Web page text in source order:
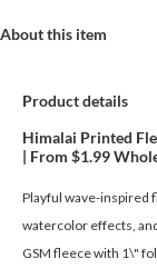
About this item
Product details
Himalai Printed
| From $1.99
Playful wave-inspired
watercolor effects,
GSM fleece with 1\"